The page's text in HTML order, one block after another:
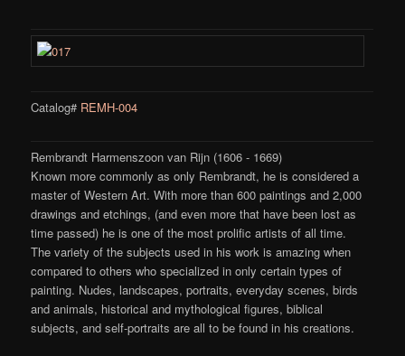
Catalog# REMH-004
Rembrandt Harmenszoon van Rijn (1606 - 1669)
Known more commonly as only Rembrandt, he is considered a
master of Western Art. With more than 600 paintings and 2,000
drawings and etchings, (and even more that have been lost as
time passed) he is one of the most prolific artists of all time.
The variety of the subjects used in his work is amazing when
compared to others who specialized in only certain types of
painting. Nudes, landscapes, portraits, everyday scenes, birds
and animals, historical and mythological figures, biblical
subjects, and self-portraits are all to be found in his creations.